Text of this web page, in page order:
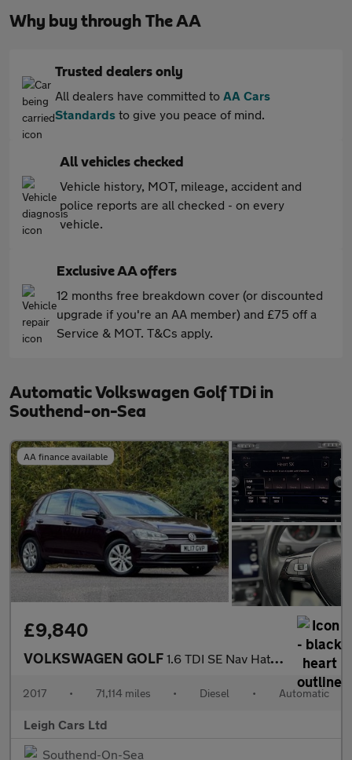
Why buy through The AA
Trusted dealers only
All dealers have committed to AA Cars
Standards to give you peace of mind.
All vehicles checked
Vehicle history, MOT, mileage, accident and
police reports are all checked - on every
vehicle.
Exclusive AA offers
12 months free breakdown cover (or discounted
upgrade if you're an AA member) and £75 off a
Service & MOT. T&Cs apply.
Automatic Volkswagen Golf TDi in
Southend-on-Sea
AA finance available
£9,840
VOLKSWAGEN GOLF 1.6 TDI SE Nav Hatchback 5dr Diesel DSG Euro 6 (s/s) (115 ps)
2017 • 71,114 miles • Diesel • Automatic
Leigh Cars Ltd
Southend-On-Sea